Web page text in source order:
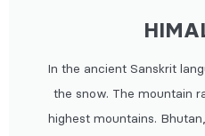
In the ancient Sanskrit
the snow. The mountain
highest mountains.